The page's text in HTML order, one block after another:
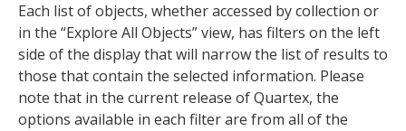
Each list of objects, whether accessed by collection or
in the “Explore All Objects” view, has filters on the left
side of the display that will narrow the list of results to
those that contain the selected information. Please
note that in the current release of Quartex, the
options available in each filter are from all of the